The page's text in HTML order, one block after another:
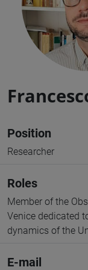
Position
Researcher
Roles
Member of the
Venice dedicated
dynamics of the
E-mail